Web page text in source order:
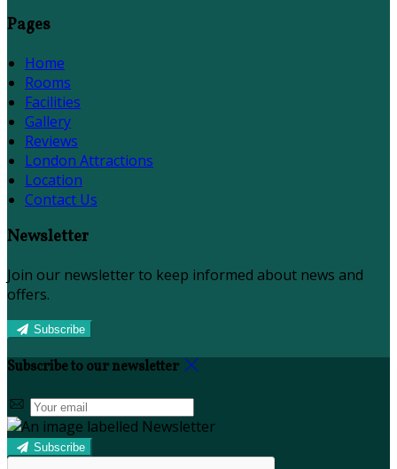
Pages
Home
Rooms
Facilities
Gallery
Reviews
London Attractions
Location
Contact Us
Newsletter
Join our newsletter to keep informed about news and
offers.
Subscribe
Subscribe to our newsletter
Subscribe